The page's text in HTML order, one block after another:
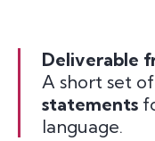
Deliverable
A short set of
statements
language.